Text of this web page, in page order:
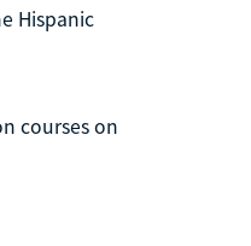
Hispanic
courses on